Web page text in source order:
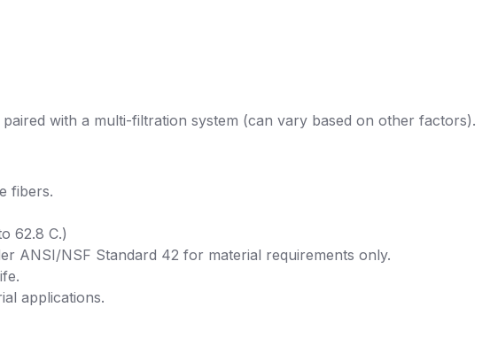
with a multi-filtration system (can vary based on other factors).
fibers.
62.8 C.)
ANSI/NSF Standard 42 for material requirements only.
applications.